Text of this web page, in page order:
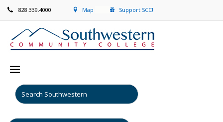
828.339.4000 Map Support SCC!